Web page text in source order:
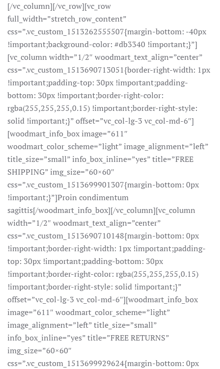
[/vc_column][/vc_row][vc_row
full_width=”stretch_row_content”
css=”.vc_custom_1513262555507{margin-bottom: -40px
!important;background-color: #db3340 !important;}”]
[vc_column width=”1/2″ woodmart_text_align=”center”
css=”.vc_custom_1513690713051{border-right-width: 1px
!important;padding-top: 30px !important;padding-
bottom: 30px !important;border-right-color:
rgba(255,255,255,0.15) !important;border-right-style:
solid !important;}” offset=”vc_col-lg-3 vc_col-md-6″]
[woodmart_info_box image=”611″
woodmart_color_scheme=”light” image_alignment=”left”
title_size=”small” info_box_inline=”yes” title=”FREE
SHIPPING” img_size=”60×60″
css=”.vc_custom_1513699901307{margin-bottom: 0px
!important;}”]Proin condimentum
sagittis[/woodmart_info_box][/vc_column][vc_column
width=”1/2″ woodmart_text_align=”center”
css=”.vc_custom_1513690710148{margin-bottom: 0px
!important;border-right-width: 1px !important;padding-
top: 30px !important;padding-bottom: 30px
!important;border-right-color: rgba(255,255,255,0.15)
!important;border-right-style: solid !important;}”
offset=”vc_col-lg-3 vc_col-md-6″][woodmart_info_box
image=”611″ woodmart_color_scheme=”light”
image_alignment=”left” title_size=”small”
info_box_inline=”yes” title=”FREE RETURNS”
img_size=”60×60″
css=”.vc_custom_1513699929624{margin-bottom: 0px